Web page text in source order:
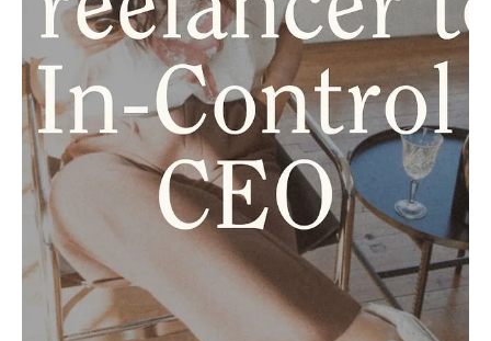
How to Turn Followers into High
Value Paying Clients
Let’s get real for a sec. If you’re gaining followers, but
you’re not booking clients, keep reading. Maybe you’ve
had a few posts go...